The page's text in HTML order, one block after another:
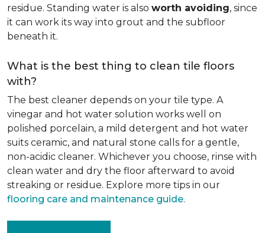
residue. Standing water is also worth avoiding, since
it can work its way into grout and the subfloor
beneath it.
What is the best thing to clean tile floors
with?
The best cleaner depends on your tile type. A
vinegar and hot water solution works well on
polished porcelain, a mild detergent and hot water
suits ceramic, and natural stone calls for a gentle,
non-acidic cleaner. Whichever you choose, rinse with
clean water and dry the floor afterward to avoid
streaking or residue. Explore more tips in our
flooring care and maintenance guide.